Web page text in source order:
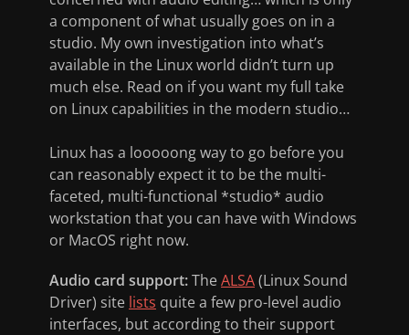
a component of what usually goes on in a
studio. My own investigation into what’s
available in the Linux world didn’t turn up
much else. Read on if you want my full take
on Linux capabilities in the modern studio…
Linux has a looooong way to go before you
can reasonably expect it to be the multi-
faceted, multi-functional *studio* audio
workstation that you can have with Windows
or MacOS right now.
Audio card support:TheALSA(Linux Sound
Driver) site lists quite a few pro-level audio
interfaces, but according to their support